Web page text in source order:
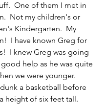
One of them I met in
Not my children's or
Kindergarten.  My
I have known Greg for
I knew Greg was going
help as he was quite
we were younger.
a basketball before
height of six feet tall.